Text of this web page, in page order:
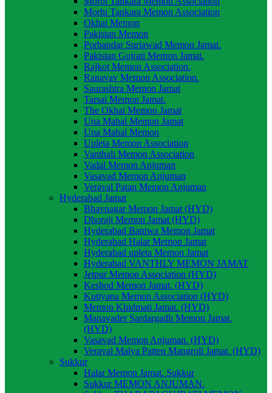
Morhi Tankara Memon Association
Okhai Memon
Pakistan Memon
Porbandar Suriawad Memon Jamat.
Pakistan Gujrati Memon Jamat.
Rajkot Memon Association.
Ranavav Memon Association.
Saurashtra Memon Jamat
Tarsai Memon Jamat.
The Okhai Memon Jamat
Una Mahal Memon Jamat
Una Mahal Memon
Upleta Memon Association
Vanthali Memon Association
Vadal Memon Anjuman
Vasavad Memon Anjuman
Veraval Patan Memon Anjuman
Hyderabad Jamat
Bhavnagar Memon Jamat (HYD)
Dhoraji Memon Jamat (HYD)
Hyderabad Bantwa Memon Jamat
Hyderabad Halar Memon Jamat
Hyderabad upleta Memon Jamat
Hyderabad VANTHLY MEMON JAMAT
Jetpur Memon Association (HYD)
Keshod Memon Jamat. (HYD)
Kutiyana Memon Association (HYD)
Memon Khidmati Jamat. (HYD)
Manavader Sardargadh Memon Jamat.
(HYD)
Vasavad Memon Anjuman. (HYD)
Veraval Malya Patten Mangroll Jamat. (HYD)
Sukkur
Halar Memon Jamat. Sukkur
Sukkur MEMON ANJUMAN.